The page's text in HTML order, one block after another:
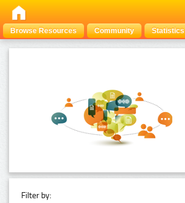
Browse Resources Community Statistics
Filter by: